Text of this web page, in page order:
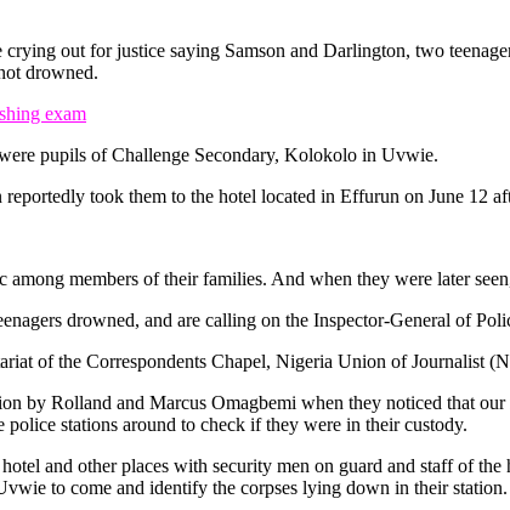
out for justice saying Samson and Darlington, two
drowned.
exam
pupils of Challenge Secondary, Kolokolo in Uvwie.
took them to the hotel located in Effurun on June 12
members of their families. And when they were later
drowned, and are calling on the Inspector-General of
of the Correspondents Chapel, Nigeria Union of Journalist
by Rolland and Marcus Omagbemi when they noticed that
stations around to check if they were in their custody.
and other places with security men on guard and staff of the
to come and identify the corpses lying down in their station.